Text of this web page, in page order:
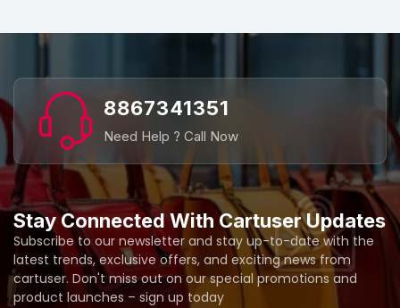
Stay Connected With Cartuser Updates
Subscribe to our newsletter and stay up-to-date with the
latest trends, exclusive offers, and exciting news from
cartuser. Don't miss out on our special promotions and
product launches – sign up today
8867341351
Need Help ? Call Now